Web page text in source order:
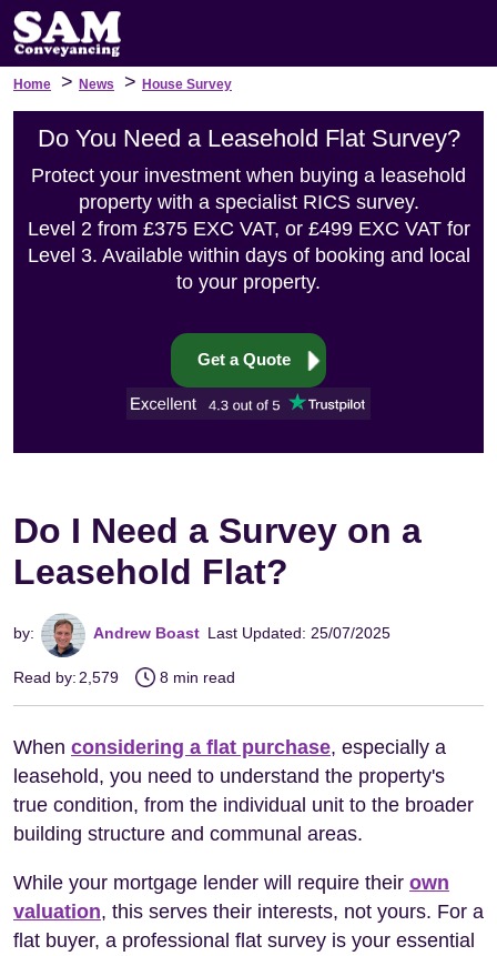
Home > News > House Survey
Do You Need a Leasehold Flat Survey?
Protect your investment when buying a leasehold
property with a specialist RICS survey.
Level 2 from £375 EXC VAT, or £499 EXC VAT for
Level 3. Available within days of booking and local
to your property.
Get a Quote
Do I Need a Survey on a
Leasehold Flat?
by: Andrew Boast Last Updated: 25/07/2025
Read by: 2,579 8 min read
When considering a flat purchase, especially a
leasehold, you need to understand the property's
true condition, from the individual unit to the broader
building structure and communal areas.
While your mortgage lender will require their own
valuation, this serves their interests, not yours. For a
flat buyer, a professional flat survey is your essential